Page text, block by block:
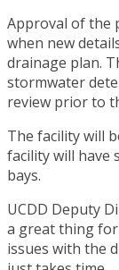
Approval of the
when new
drainage plan.
stormwater
review prior to
The facility will
facility will have
bays.
UCDD Deputy
a great thing for
issues with the